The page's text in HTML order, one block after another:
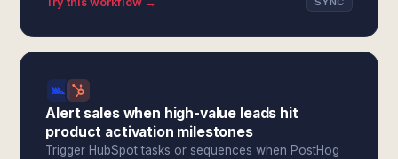
Alert sales when high-value leads hit
product activation milestones
Trigger HubSpot tasks or sequences when PostHog